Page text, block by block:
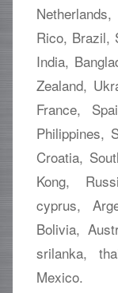
Rico, Brazil,
India,
Zealand,
France,
Philippines,
Croatia,
Kong,
cyprus,
Bolivia,
srilanka,
Mexico.